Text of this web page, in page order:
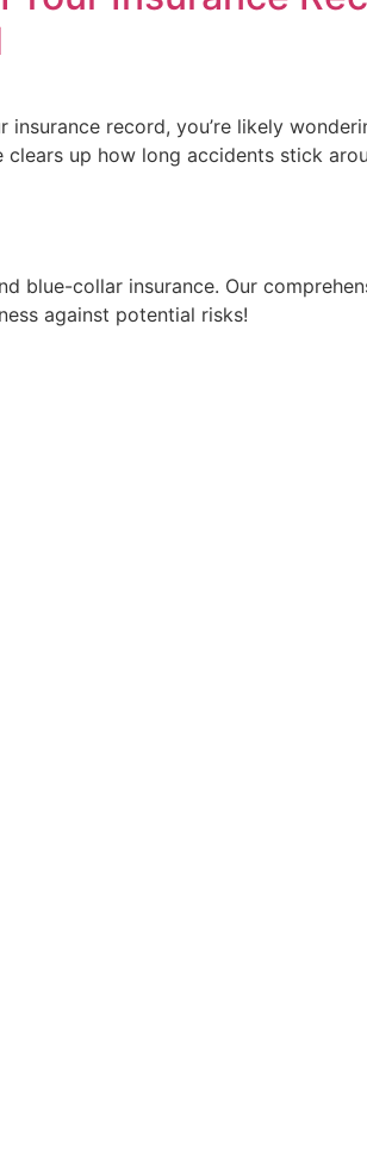
record, you’re likely
up how long accidents stick
blue-collar insurance. Our
against potential risks!